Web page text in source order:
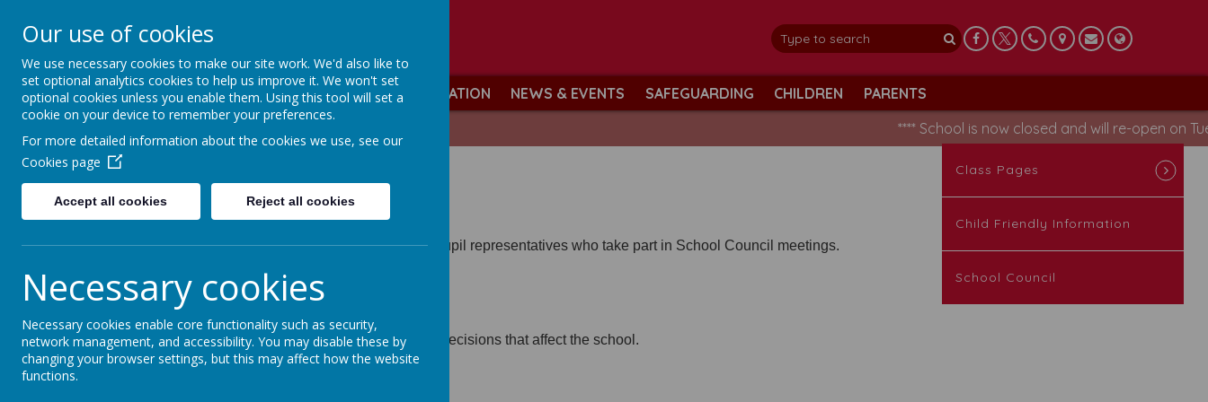
Simmondley Primary School
Caring hearts, aspiring minds
ABOUT US KEY INFORMATION NEWS & EVENTS SAFEGUARDING CHILDREN
PARENTS
**** School is now closed and will re-open on
School Council
At Simmondley Primary School we are very proud to have pupil representatives who take part in School Council meetings.
What is a School Council?
A school Council is a group of children who are involved in decisions that affect the school.
A School Council knows what other children think.
Class Pages
Child Friendly Information
School Council
Our use of cookies
We use necessary cookies to make our site work. We'd also like to
set optional analytics cookies to help us improve it. We won't set
optional cookies unless you enable them. Using this tool will set a
cookie on your device to remember your preferences.
For more detailed information about the cookies we use, see our
Cookies page
Accept all cookies Reject all cookies
Necessary cookies
Necessary cookies enable core functionality such as security,
network management, and accessibility. You may disable these by
changing your browser settings, but this may affect how the website
functions.